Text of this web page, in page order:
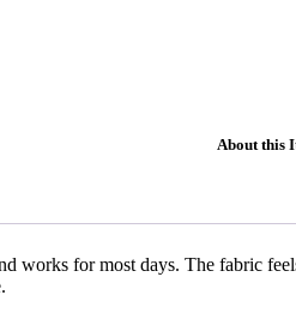
About this
works for most days. The fabric